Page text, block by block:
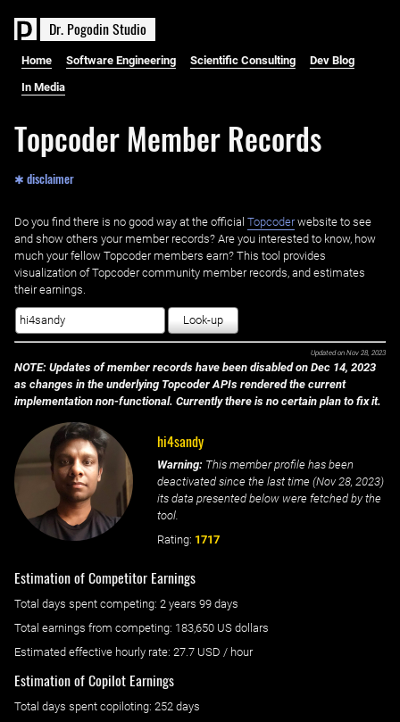
Dr. PogodinStudio
Home Software Engineering Scientific Consulting Dev Blog
In Media
Topcoder Member Records
✱ disclaimer
Do you find there is no good way at the official ‌ Topcoderwebsite to see
and show others your member records? Are you interested to know, how
much your fellow Topcoder members earn? This tool provides
visualization of Topcoder community member records, and estimates
their earnings.
Look-up
Updated on Nov 28, 2023
NOTE: Updates of member records have been disabled on Dec 14, 2023
as changes in the underlying Topcoder APIs rendered the current
implementation non-functional. Currently there is no certain plan to fix it.
hi4sandy
Warning: This member profile has been
deactivated since the last time (Nov 28, 2023)
its data presented below were fetched by the
tool.
Rating: 1717
Estimation of Competitor Earnings
Total days spent competing: ‌ 2 years 99 days
Total earnings from competing: 183,650 US dollars
Estimated effective hourly rate: ‌ 27.7 USD / hour
Estimation of Copilot Earnings
Total days spent copiloting: ‌ 252 days